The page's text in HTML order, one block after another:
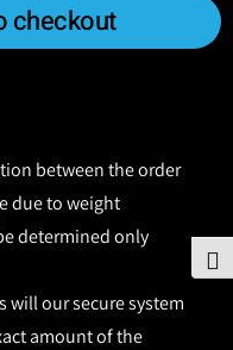
checkout
between the order
due to weight
determined only
will our secure system
amount of the